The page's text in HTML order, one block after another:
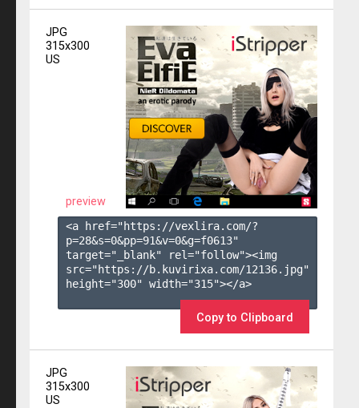
JPG
315x300
US
preview
<a href="https://vexlira.com/?
p=28&s=0&pp=91&v=0&g=f0613"
target="_blank" rel="follow"><img
src="https://b.kuvirixa.com/12136.jpg"
height="300" width="315"></a>
Copy to Clipboard
JPG
315x300
US